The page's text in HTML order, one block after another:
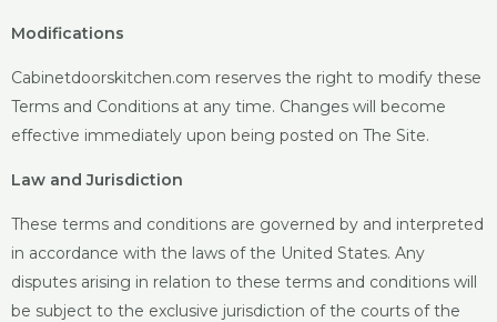
Modifications
Cabinetdoorskitchen.com reserves the right to modify these
Terms and Conditions at any time. Changes will become
effective immediately upon being posted on The Site.
Law and Jurisdiction
These terms and conditions are governed by and interpreted
in accordance with the laws of the United States. Any
disputes arising in relation to these terms and conditions will
be subject to the exclusive jurisdiction of the courts of the